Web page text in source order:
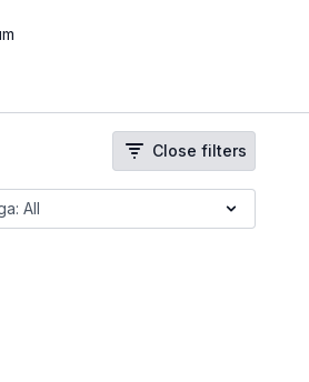
Close filters